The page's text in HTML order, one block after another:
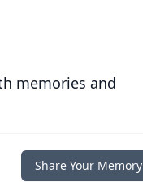
memories and
Share Your Memory